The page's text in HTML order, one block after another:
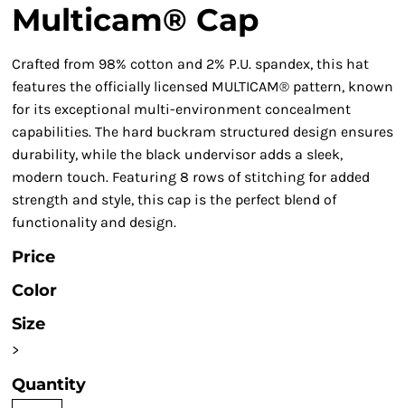
Multicam® Cap
Crafted from 98% cotton and 2% P.U. spandex, this hat
features the officially licensed MULTICAM® pattern, known
for its exceptional multi-environment concealment
capabilities. The hard buckram structured design ensures
durability, while the black undervisor adds a sleek,
modern touch. Featuring 8 rows of stitching for added
strength and style, this cap is the perfect blend of
functionality and design.
Price
Color
Size
>
Quantity